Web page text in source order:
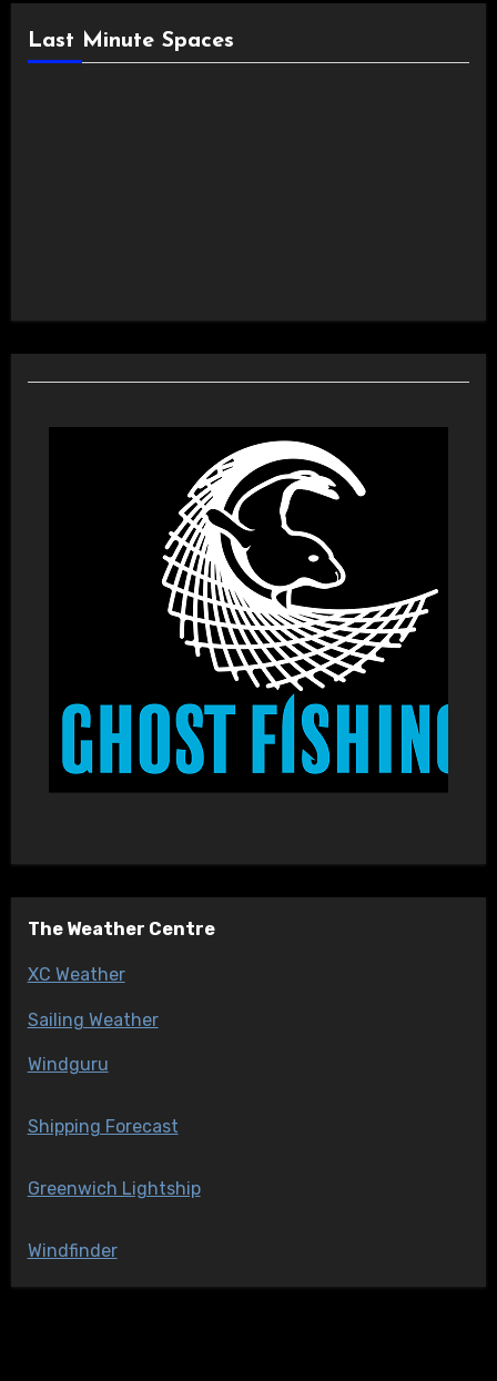
Last Minute Spaces
The Weather Centre
XC Weather
Sailing Weather
Windguru
Shipping Forecast
Greenwich Lightship
Windfinder